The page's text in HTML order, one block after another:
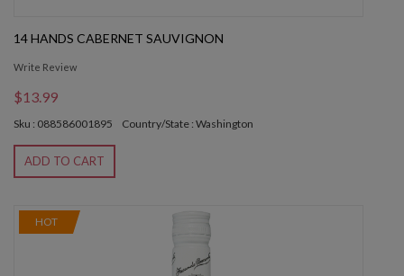
14 HANDS CABERNET SAUVIGNON
Write Review
$13.99
Sku : 088586001895 Country/State : Washington
ADD TO CART
HOT